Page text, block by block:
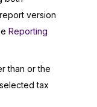
version
Reporting
than or the
tax